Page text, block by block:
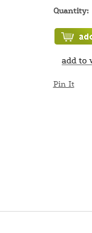
Quantity:
Pin It